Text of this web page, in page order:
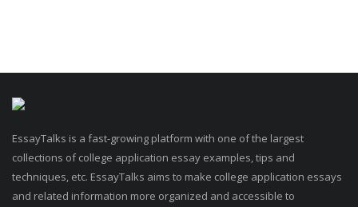
EssayTalks is a fast-growing platform with one of the largest
collections of college application essay examples, tips and
techniques, etc. EssayTalks aims to make college application essays
and related information more organized and accessible to